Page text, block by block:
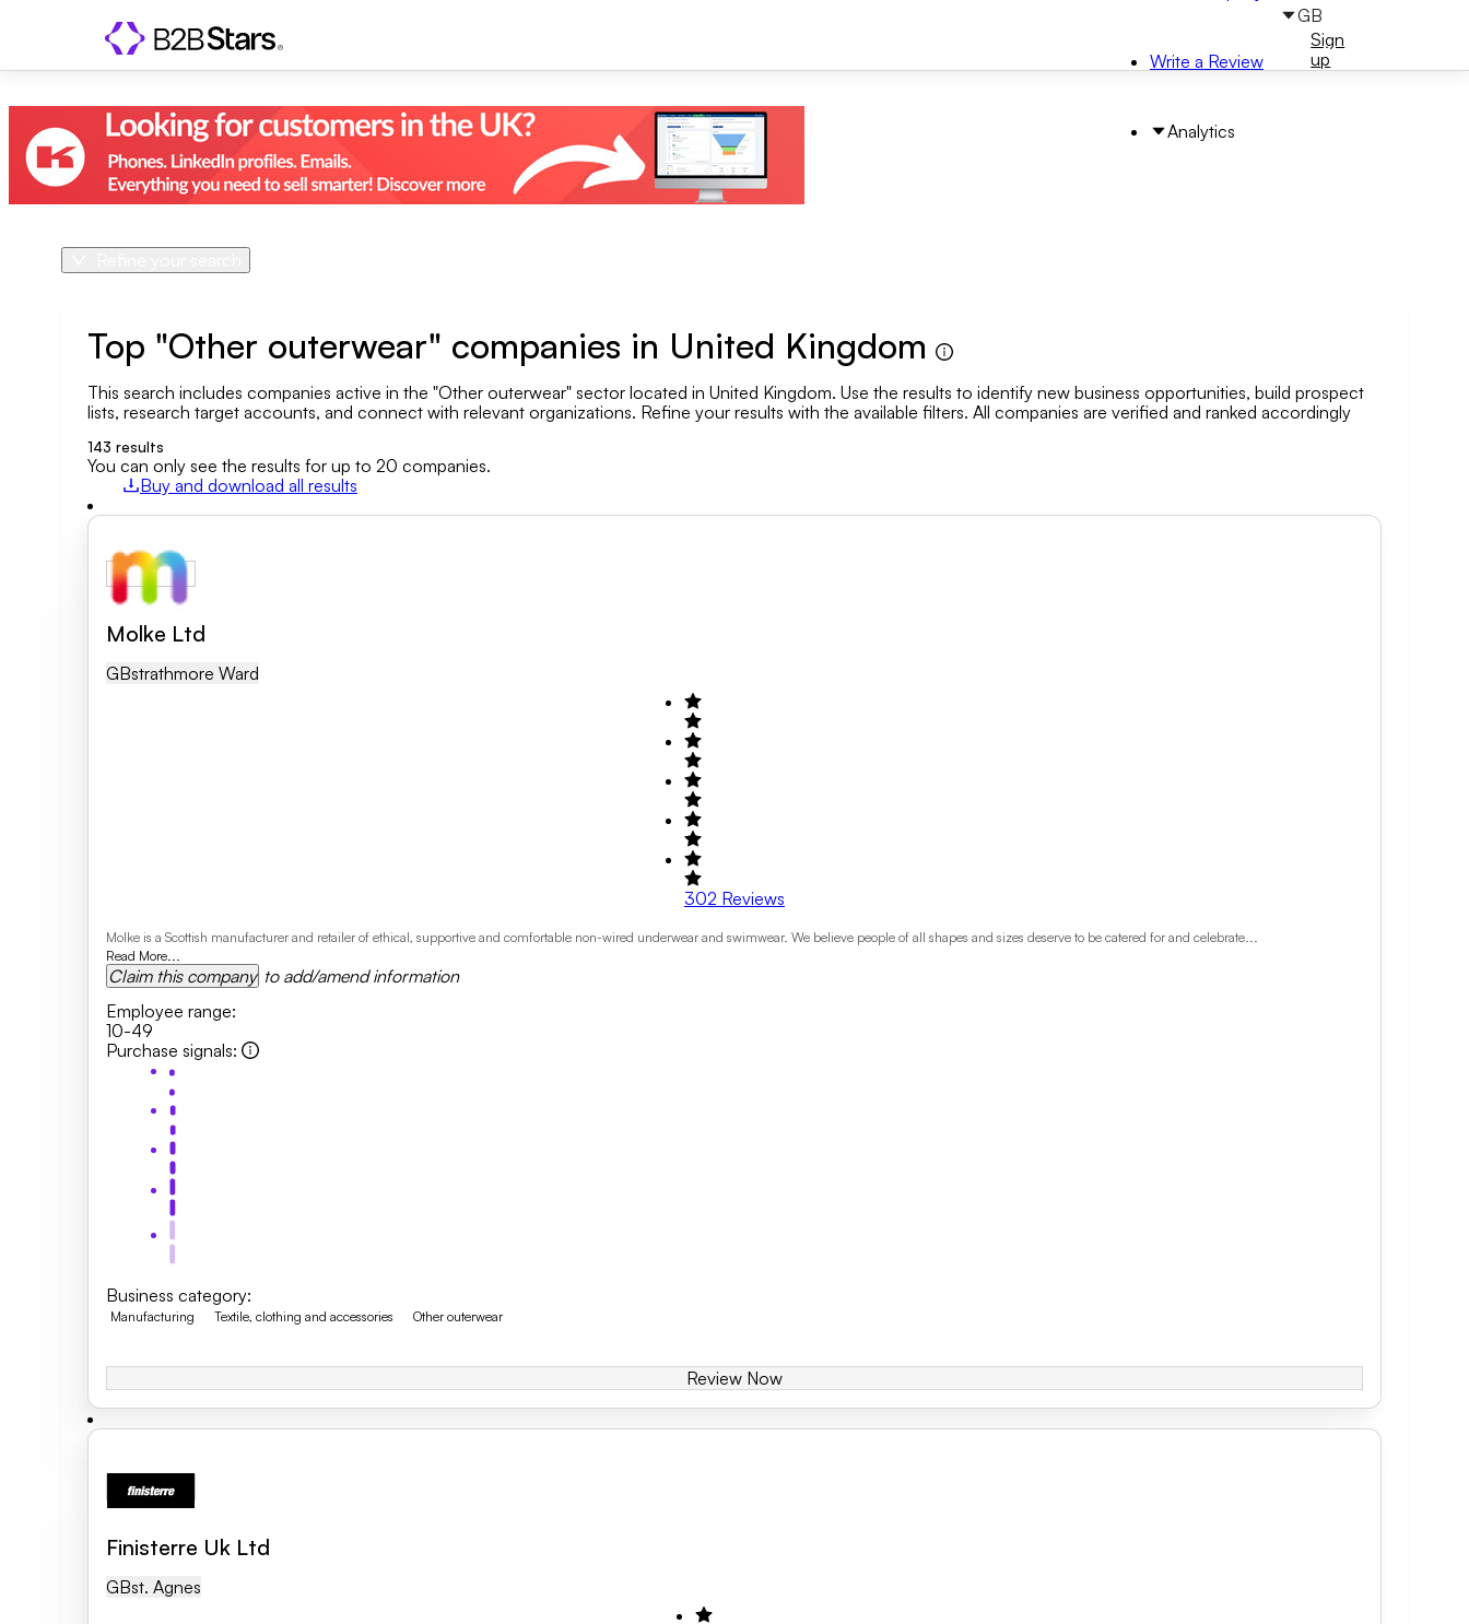
Write a Review
Analytics
GB
in
Sign
up
Geo area
Search by Area
Field of activity
Business category
Top "Other outerwear" companies in United Kingdom
This search includes companies active in the "Other outerwear" sector located in United Kingdom. Use the results to identify new business opportunities, build prospect
lists, research target accounts, and connect with relevant organizations. Refine your results with the available filters. All companies are verified and ranked accordingly
143 results
You can only see the results for up to 20 companies.
Buy and download all results
Molke Ltd
GBStrathmore Ward
302 Reviews
Molke is a Scottish manufacturer and retailer of ethical, supportive and comfortable non-wired underwear and swimwear. We believe people of all shapes and sizes deserve to be catered for and celebrate...
Read More...
Claim this company to add/amend information
Employee range:
10-49
Purchase signals:
Business category:
Manufacturing Textile, clothing and accessories Other outerwear
Review Now
Finisterre Uk Ltd
GBSt. Agnes